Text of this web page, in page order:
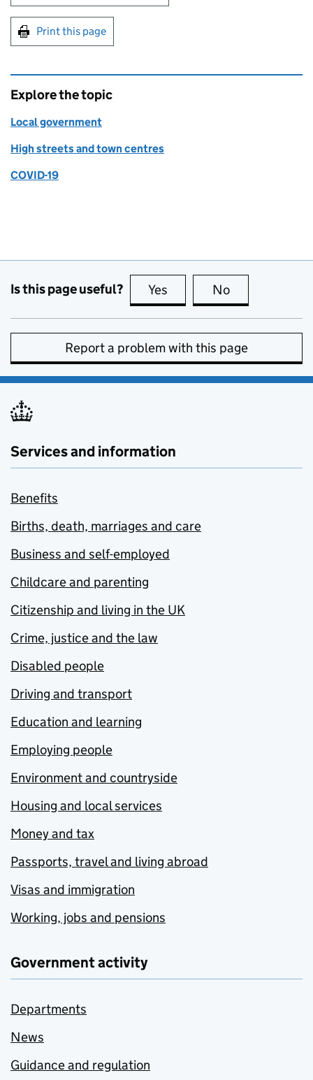
Print this page
Explore the topic
Local government
High streets and town centres
COVID-19
Is this page useful? Yes this page is useful
No
Report a problem with this page
Services and information
Benefits
Births, death, marriages and care
Business and self-employed
Childcare and parenting
Citizenship and living in the UK
Crime, justice and the law
Disabled people
Driving and transport
Education and learning
Employing people
Environment and countryside
Housing and local services
Money and tax
Passports, travel and living abroad
Visas and immigration
Working, jobs and pensions
Government activity
Departments
News
Guidance and regulation